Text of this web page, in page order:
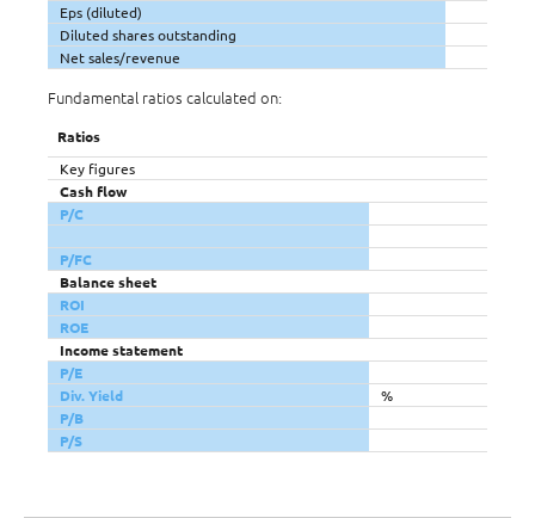
Eps (diluted)
Diluted shares outstanding
Net sales/revenue
Fundamental ratios calculated on:
Ratios
Key figures
Cash flow
P/C
P/FC
Balance sheet
ROI
ROE
Income statement
P/E
Div. Yield
%
P/B
P/S